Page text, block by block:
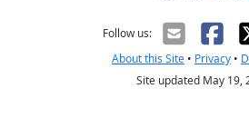
Follow us:
About this Site • Privacy •
Site updated May 19,